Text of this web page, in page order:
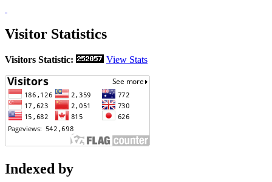
Visitor Statistics
Visitors Statistic: View Stats
Indexed by